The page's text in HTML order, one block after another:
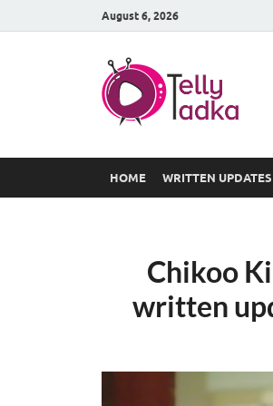
August 6, 2026
HOME WRITTEN UPDATES
Chikoo
written